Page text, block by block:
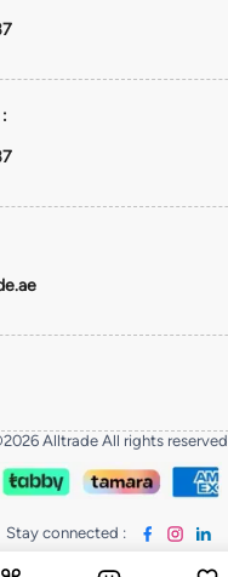
Alltrade All rights reserved
Stay connected :